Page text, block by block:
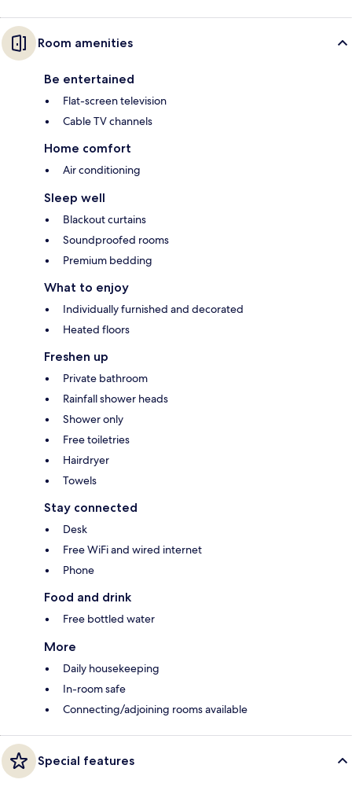
Room amenities
Be entertained
Flat-screen television
Cable TV channels
Home comfort
Air conditioning
Sleep well
Blackout curtains
Soundproofed rooms
Premium bedding
What to enjoy
Individually furnished and decorated
Heated floors
Freshen up
Private bathroom
Rainfall shower heads
Shower only
Free toiletries
Hairdryer
Towels
Stay connected
Desk
Free WiFi and wired internet
Phone
Food and drink
Free bottled water
More
Daily housekeeping
In-room safe
Connecting/adjoining rooms available
Special features